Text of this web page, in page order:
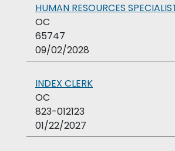
HUMAN RESOURCES
OC
65747
09/02/2028
INDEX CLERK
OC
823-012123
01/22/2027